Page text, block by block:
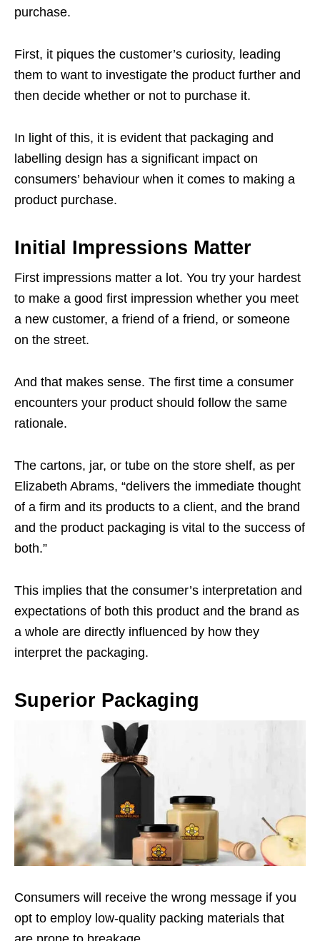
purchase.
First, it piques the customer’s curiosity, leading
them to want to investigate the product further and
then decide whether or not to purchase it.
In light of this, it is evident that packaging and
labelling design has a significant impact on
consumers’ behaviour when it comes to making a
product purchase.
Initial Impressions Matter
First impressions matter a lot. You try your hardest
to make a good first impression whether you meet
a new customer, a friend of a friend, or someone
on the street.
And that makes sense. The first time a consumer
encounters your product should follow the same
rationale.
The cartons, jar, or tube on the store shelf, as per
Elizabeth Abrams, “delivers the immediate thought
of a firm and its products to a client, and the brand
and the product packaging is vital to the success of
both.”
This implies that the consumer’s interpretation and
expectations of both this product and the brand as
a whole are directly influenced by how they
interpret the packaging.
Superior Packaging
Consumers will receive the wrong message if you
opt to employ low-quality packing materials that